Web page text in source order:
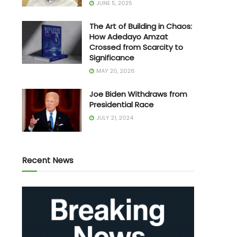
JUNE 5, 2025
The Art of Building in Chaos:
How Adedayo Amzat
Crossed from Scarcity to
Significance
MAY 20, 2026
Joe Biden Withdraws from
Presidential Race
JULY 21, 2024
Recent News